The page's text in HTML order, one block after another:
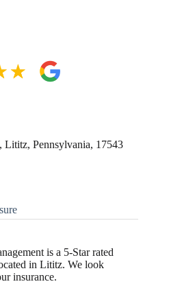
Lititz, Pennsylvania, 17543
is a 5-Star rated
in Lititz. We look
insurance.